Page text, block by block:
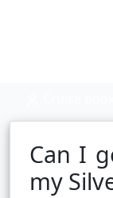
Can I
my